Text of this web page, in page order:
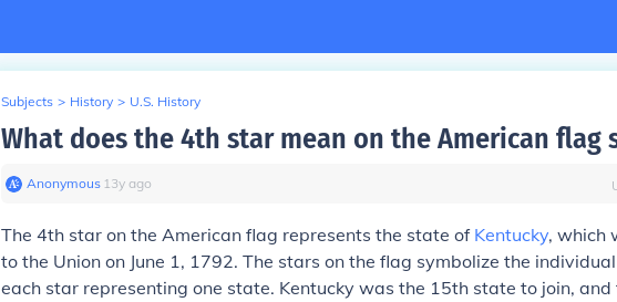
Subjects > History > U.S. History
What does the 4th star mean on the American flag
Anonymous∙ 13y ago
The 4th star on the American flag represents the state of Kentucky, which
to the Union on June 1, 1792. The stars on the flag symbolize the
each star representing one state. Kentucky was the 15th state to join, and